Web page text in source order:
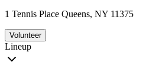
1 Tennis Place Queens, NY 11375
Volunteer
Lineup